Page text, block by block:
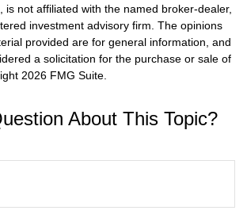
is not affiliated with the named broker-dealer,
investment advisory firm. The opinions
provided are for general information, and
a solicitation for the purchase or sale of
2026 FMG Suite.
About This Topic?